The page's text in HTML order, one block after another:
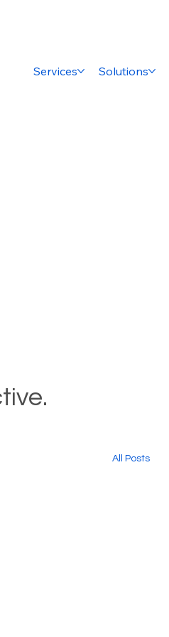
Services Solutions
All Posts